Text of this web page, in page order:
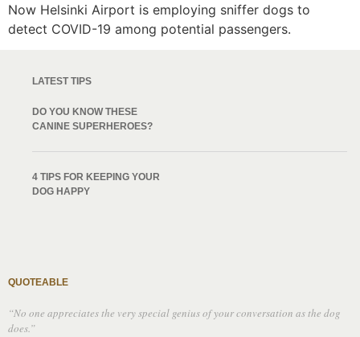
Now Helsinki Airport is employing sniffer dogs to
detect COVID-19 among potential passengers.
LATEST TIPS
DO YOU KNOW THESE
CANINE SUPERHEROES?
4 TIPS FOR KEEPING YOUR
DOG HAPPY
QUOTEABLE
“No one appreciates the very special genius of your conversation as the dog
does.”